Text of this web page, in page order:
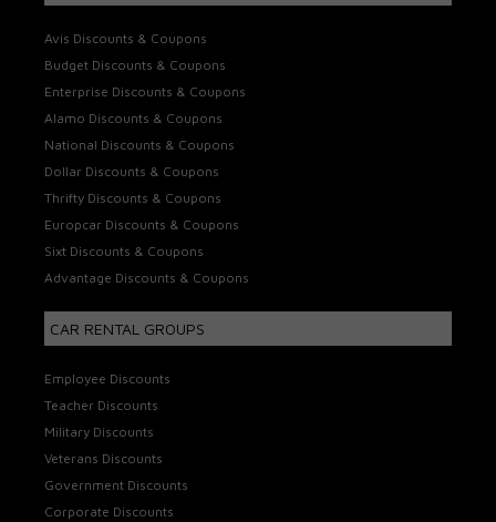
Avis Discounts & Coupons
Budget Discounts & Coupons
Enterprise Discounts & Coupons
Alamo Discounts & Coupons
National Discounts & Coupons
Dollar Discounts & Coupons
Thrifty Discounts & Coupons
Europcar Discounts & Coupons
Sixt Discounts & Coupons
Advantage Discounts & Coupons
CAR RENTAL GROUPS
Employee Discounts
Teacher Discounts
Military Discounts
Veterans Discounts
Government Discounts
Corporate Discounts